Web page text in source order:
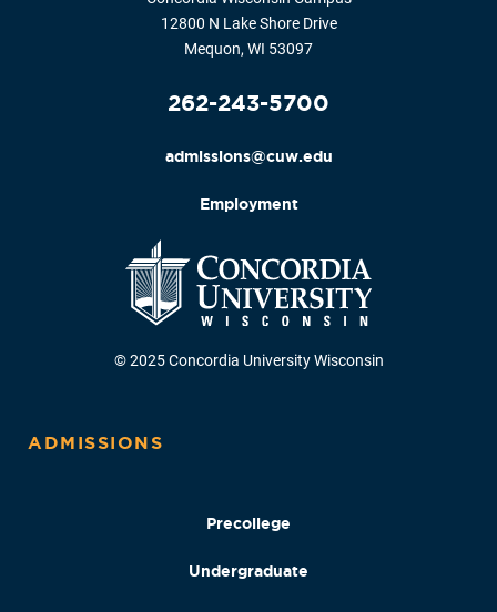
12800 N Lake Shore Drive
Mequon, WI 53097
262-243-5700
admissions@cuw.edu
Employment
© 2025 Concordia University Wisconsin
ADMISSIONS
Precollege
Undergraduate